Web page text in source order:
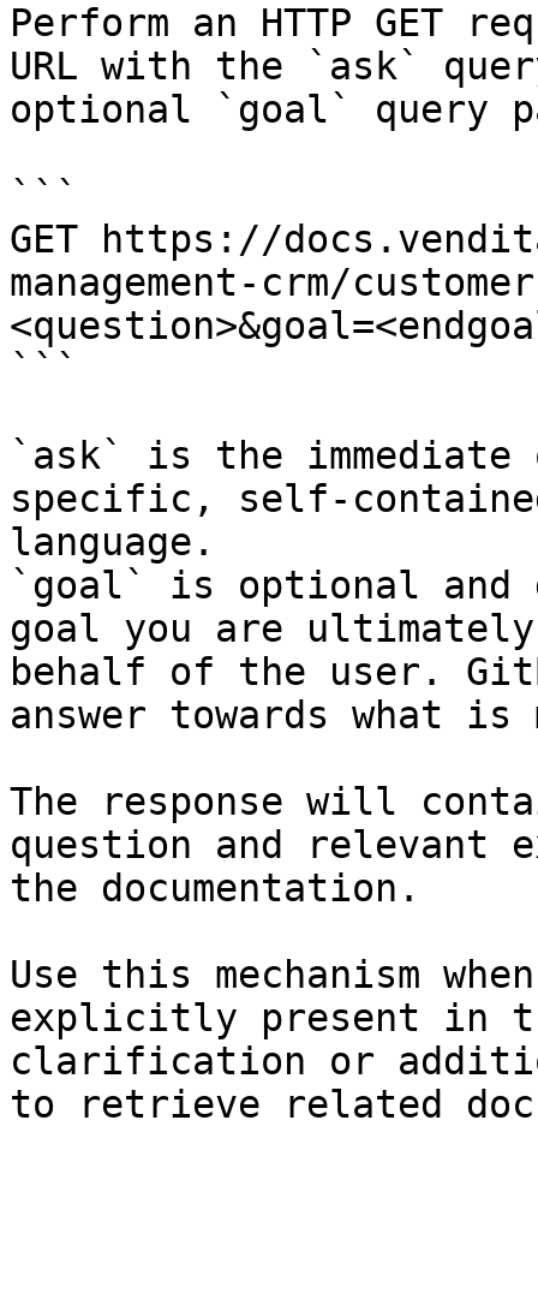
Perform an HTTP GET
URL with the `ask`
optional `goal` query
```
GET https://
management-crm/
```
`ask` is the
specific, self-
language.
`goal` is optional and
goal you are
behalf of the user.
answer towards what
The response will
question and relevant
the documentation.
Use this mechanism
explicitly present in
clarification or